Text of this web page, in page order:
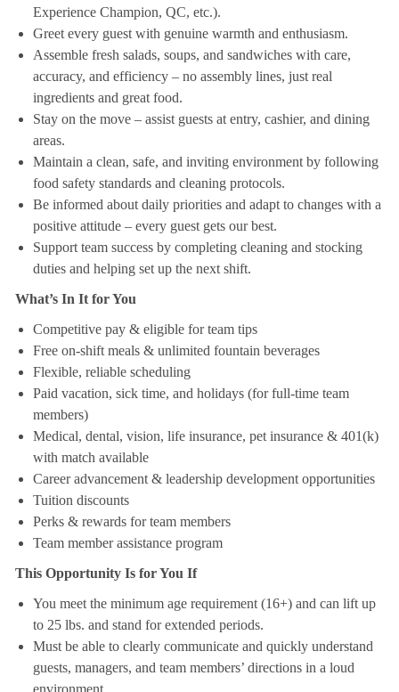
Experience Champion, QC, etc.).
Greet every guest with genuine warmth and enthusiasm.
Assemble fresh salads, soups, and sandwiches with care,
accuracy, and efficiency – no assembly lines, just real
ingredients and great food.
Stay on the move – assist guests at entry, cashier, and dining
areas.
Maintain a clean, safe, and inviting environment by following
food safety standards and cleaning protocols.
Be informed about daily priorities and adapt to changes with a
positive attitude – every guest gets our best.
Support team success by completing cleaning and stocking
duties and helping set up the next shift.
What’s In It for You
Competitive pay & eligible for team tips
Free on-shift meals & unlimited fountain beverages
Flexible, reliable scheduling
Paid vacation, sick time, and holidays (for full-time team
members)
Medical, dental, vision, life insurance, pet insurance & 401(k)
with match available
Career advancement & leadership development opportunities
Tuition discounts
Perks & rewards for team members
Team member assistance program
This Opportunity Is for You If
You meet the minimum age requirement (16+) and can lift up
to 25 lbs. and stand for extended periods.
Must be able to clearly communicate and quickly understand
guests, managers, and team members’ directions in a loud